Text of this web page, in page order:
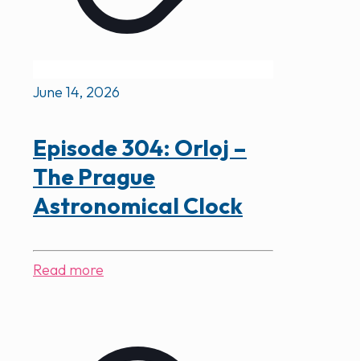
June 14, 2026
Episode 304: Orloj –
The Prague
Astronomical Clock
Read more